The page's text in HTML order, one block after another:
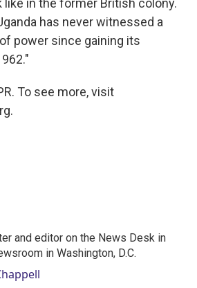
like in the former British colony.
has never witnessed a
power since gaining its
To see more, visit
and editor on the News Desk in
in Washington, D.C.